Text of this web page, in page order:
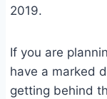
2019.
If you are
have a marked
getting behind